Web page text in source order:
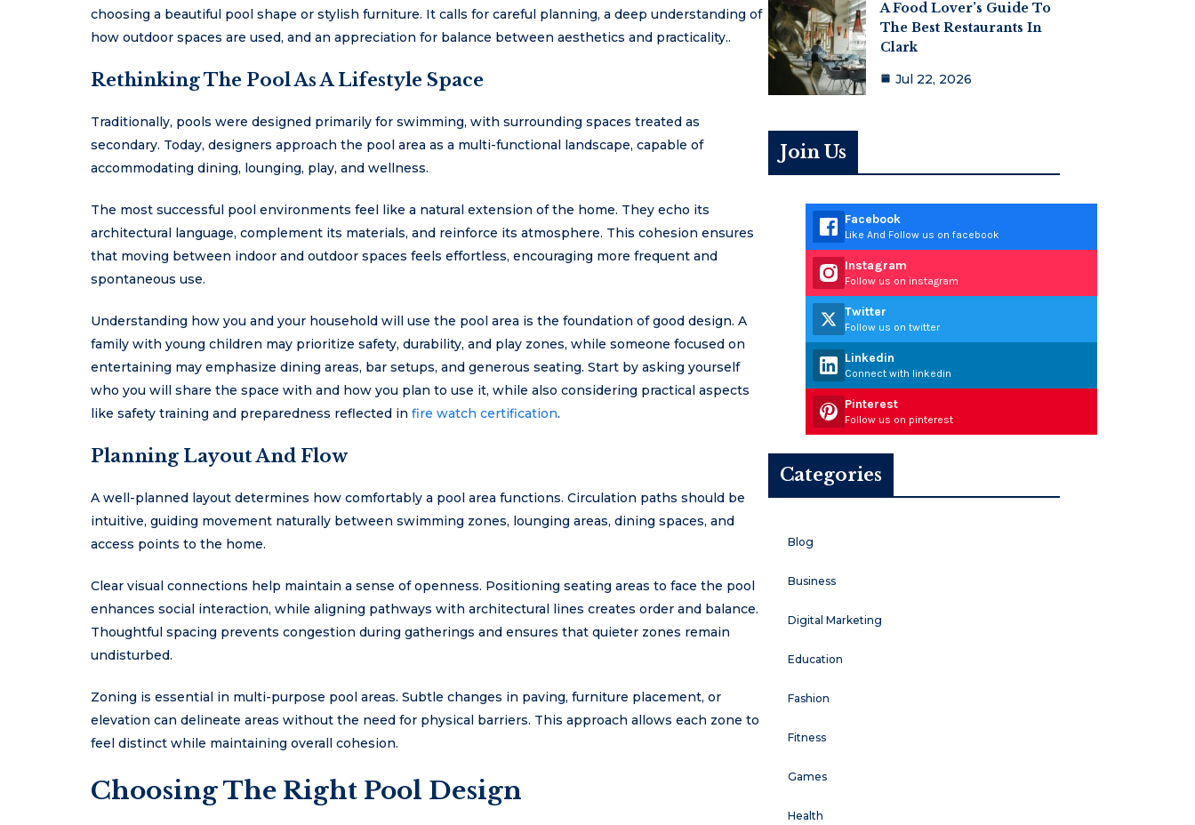
choosing a beautiful pool shape or stylish furniture. It calls for careful planning, a deep understanding of
how outdoor spaces are used, and an appreciation for balance between aesthetics and practicality..
Rethinking The Pool As A Lifestyle Space
Traditionally, pools were designed primarily for swimming, with surrounding spaces treated as
secondary. Today, designers approach the pool area as a multi-functional landscape, capable of
accommodating dining, lounging, play, and wellness.
The most successful pool environments feel like a natural extension of the home. They echo its
architectural language, complement its materials, and reinforce its atmosphere. This cohesion ensures
that moving between indoor and outdoor spaces feels effortless, encouraging more frequent and
spontaneous use.
Understanding how you and your household will use the pool area is the foundation of good design. A
family with young children may prioritize safety, durability, and play zones, while someone focused on
entertaining may emphasize dining areas, bar setups, and generous seating. Start by asking yourself
who you will share the space with and how you plan to use it, while also considering practical aspects
like safety training and preparedness reflected in fire watch certification.
Planning Layout And Flow
A well-planned layout determines how comfortably a pool area functions. Circulation paths should be
intuitive, guiding movement naturally between swimming zones, lounging areas, dining spaces, and
access points to the home.
Clear visual connections help maintain a sense of openness. Positioning seating areas to face the pool
enhances social interaction, while aligning pathways with architectural lines creates order and balance.
Thoughtful spacing prevents congestion during gatherings and ensures that quieter zones remain
undisturbed.
Zoning is essential in multi-purpose pool areas. Subtle changes in paving, furniture placement, or
elevation can delineate areas without the need for physical barriers. This approach allows each zone to
feel distinct while maintaining overall cohesion.
Choosing The Right Pool Design
A Food Lover’s Guide To
The Best Restaurants In
Clark
Jul 22, 2026
Join Us
Facebook
Like And Follow us on facebook
Instagram
Follow us on instagram
Twitter
Follow us on twitter
Linkedin
Connect with linkedin
Pinterest
Follow us on pinterest
Categories
Blog
Business
Digital Marketing
Education
Fashion
Fitness
Games
Health